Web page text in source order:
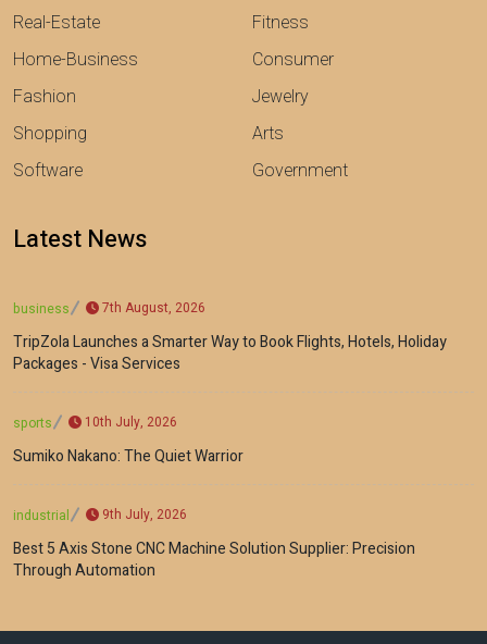
Real-Estate
Home-Business
Fashion
Shopping
Software
Fitness
Consumer
Jewelry
Arts
Government
Latest News
business 7th August, 2026
TripZola Launches a Smarter Way to Book Flights, Hotels, Holiday
Packages - Visa Services
sports 10th July, 2026
Sumiko Nakano: The Quiet Warrior
industrial 9th July, 2026
Best 5 Axis Stone CNC Machine Solution Supplier: Precision
Through Automation